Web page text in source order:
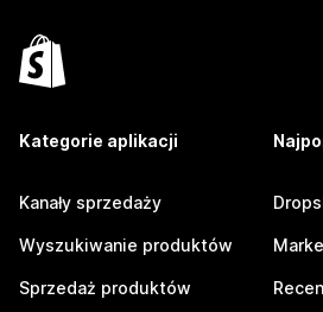
Kategorie aplikacji
Kanały sprzedaży
Wyszukiwanie produktów
Sprzedaż produktów